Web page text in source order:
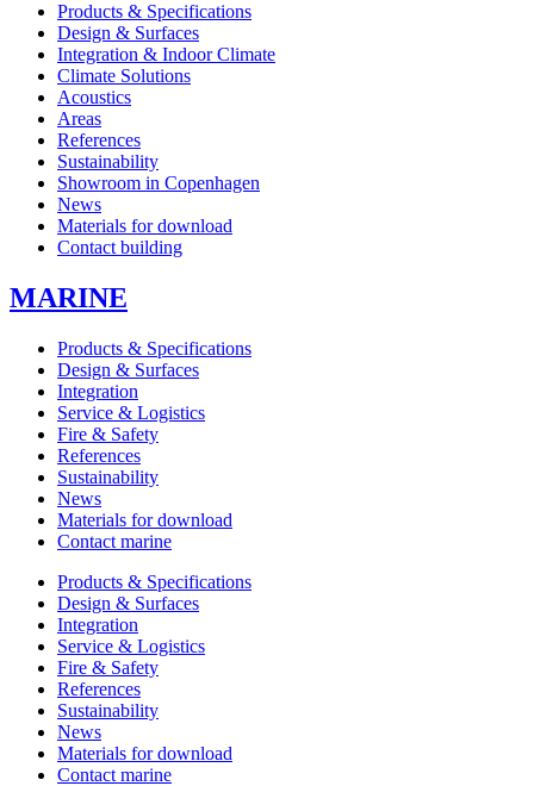
Products & Specifications
Design & Surfaces
Integration & Indoor Climate
Climate Solutions
Acoustics
Areas
References
Sustainability
Showroom in Copenhagen
News
Materials for download
Contact building
MARINE
Products & Specifications
Design & Surfaces
Integration
Service & Logistics
Fire & Safety
References
Sustainability
News
Materials for download
Contact marine
Products & Specifications
Design & Surfaces
Integration
Service & Logistics
Fire & Safety
References
Sustainability
News
Materials for download
Contact marine